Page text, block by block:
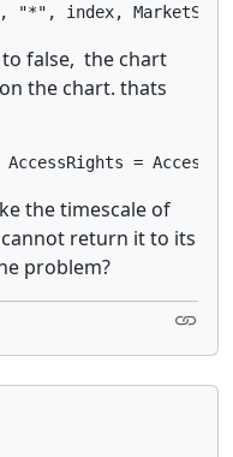
"*", index,
to false, the chart
the chart. thats
=
the timescale of
return it to its
problem?